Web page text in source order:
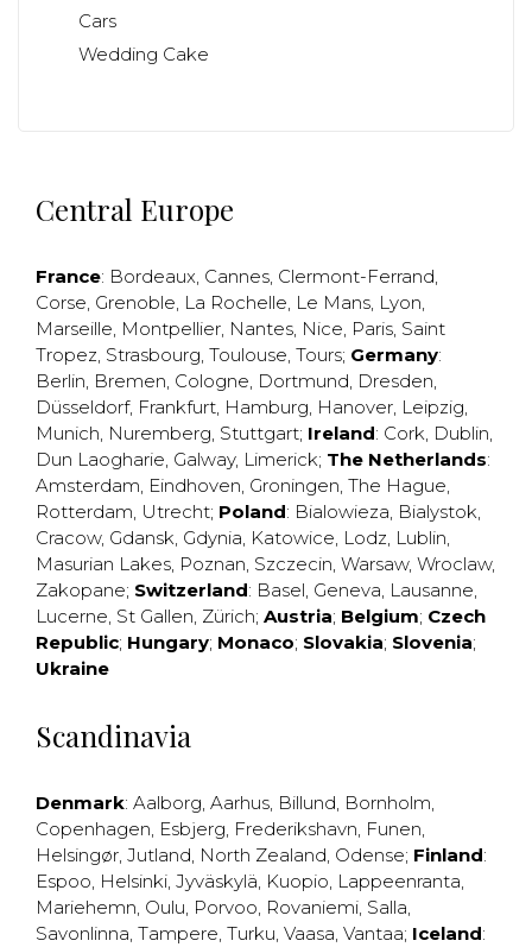
Cars
Wedding Cake
Central Europe
France: Bordeaux, Cannes, Clermont-Ferrand,
Corse, Grenoble, La Rochelle, Le Mans, Lyon,
Marseille, Montpellier, Nantes, Nice, Paris, Saint
Tropez, Strasbourg, Toulouse, Tours; Germany:
Berlin, Bremen, Cologne, Dortmund, Dresden,
Düsseldorf, Frankfurt, Hamburg, Hanover, Leipzig,
Munich, Nuremberg, Stuttgart; Ireland: Cork, Dublin,
Dun Laogharie, Galway, Limerick; The Netherlands:
Amsterdam, Eindhoven, Groningen, The Hague,
Rotterdam, Utrecht; Poland: Bialowieza, Bialystok,
Cracow, Gdansk, Gdynia, Katowice, Lodz, Lublin,
Masurian Lakes, Poznan, Szczecin, Warsaw, Wroclaw,
Zakopane; Switzerland: Basel, Geneva, Lausanne,
Lucerne, St Gallen, Zürich; Austria; Belgium; Czech
Republic; Hungary; Monaco; Slovakia; Slovenia;
Ukraine
Scandinavia
Denmark: Aalborg, Aarhus, Billund, Bornholm,
Copenhagen, Esbjerg, Frederikshavn, Funen,
Helsingør, Jutland, North Zealand, Odense; Finland:
Espoo, Helsinki, Jyväskylä, Kuopio, Lappeenranta,
Mariehemn, Oulu, Porvoo, Rovaniemi, Salla,
Savonlinna, Tampere, Turku, Vaasa, Vantaa; Iceland: